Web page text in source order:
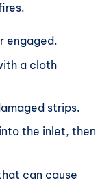
engaged.
a cloth
strips.
the inlet, then
can cause